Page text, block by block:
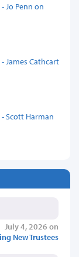
Jo Penn on
James Cathcart
Scott Harman
July 4, 2026 on
New Trustees